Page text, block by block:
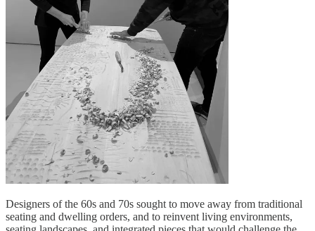
Designers of the 60s and 70s sought to move away from traditional
seating and dwelling orders, and to reinvent living environments,